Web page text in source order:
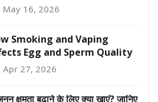
May 16, 2026
Smoking and Vaping
Egg and Sperm Quality
Apr 27, 2026
क्षमता बढ़ाने के लिए क्या खाएं? जानिए